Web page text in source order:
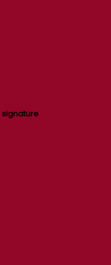
signature